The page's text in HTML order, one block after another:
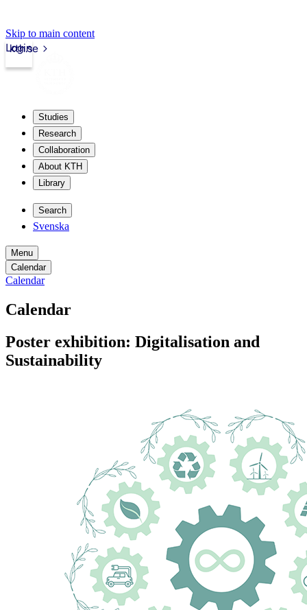
Skip to main content
kth.se
Login
Studies
Research
Collaboration
About KTH
Library
Search
Svenska
Menu
Calendar
Calendar
Calendar
Poster exhibition: Digitalisation and
Sustainability